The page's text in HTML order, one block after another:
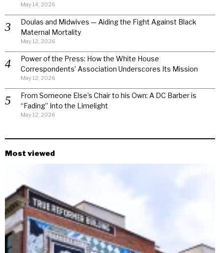
May 14, 2026
Doulas and Midwives — Aiding the Fight Against Black
Maternal Mortality
May 12, 2026
Power of the Press: How the White House
Correspondents’ Association Underscores Its Mission
May 12, 2026
From Someone Else’s Chair to his Own: A DC Barber is
“Fading” Into the Limelight
May 12, 2026
Most viewed